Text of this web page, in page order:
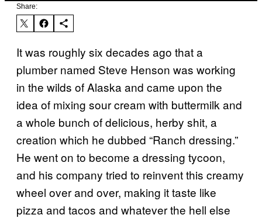
Share:
It was roughly six decades ago that a
plumber named Steve Henson was working
in the wilds of Alaska and came upon the
idea of mixing sour cream with buttermilk and
a whole bunch of delicious, herby shit, a
creation which he dubbed “Ranch dressing.”
He went on to become a dressing tycoon,
and his company tried to reinvent this creamy
wheel over and over, making it taste like
pizza and tacos and whatever the hell else